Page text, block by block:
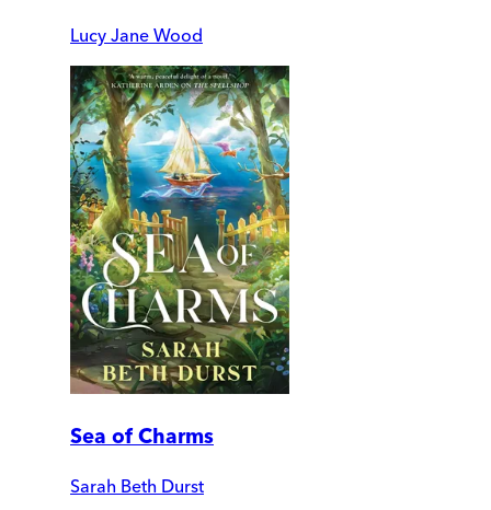
Lucy Jane Wood
Sea of Charms
Sarah Beth Durst